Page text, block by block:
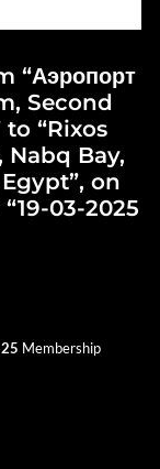
“Аэропорт
Second
“Rixos
Nabq Bay,
on
03-2025
25 Membership